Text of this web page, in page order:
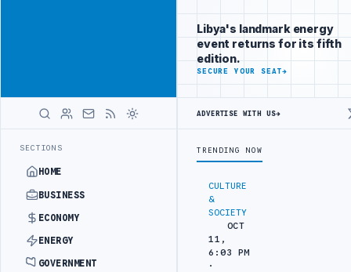
SECTIONS
HOME
BUSINESS
ECONOMY
ENERGY
GOVERNMENT
investors
following Libya
closely
ADVERTISE
WITH
CULTURE
&
SOCIETY
OCT
11,
6:03 PM
·
Libya's landmark energy
event returns for its fifth
edition.
SECURE YOUR SEAT→
ADVERTISE WITH US→
TRENDING NOW